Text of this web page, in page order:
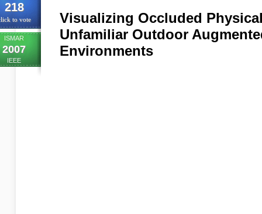
218
to vote
ISMAR
2007
IEEE
Visualizing Occluded
Unfamiliar Outdoor
Environments